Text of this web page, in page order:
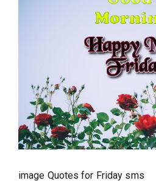
image Quotes for Friday sms